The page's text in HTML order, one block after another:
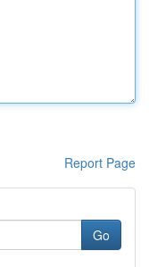
Report Page
Go